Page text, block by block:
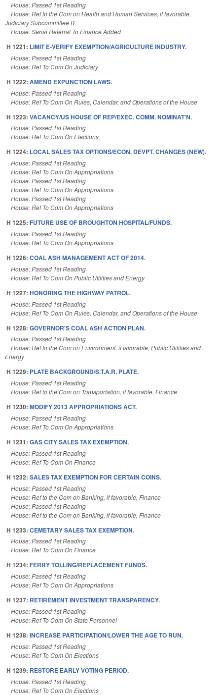
House: Passed 1st Reading
House: Ref to the Com on Health and Human Services, if favorable,
Judiciary Subcommittee B
House: Serial Referral To Finance Added
H 1221: LIMIT E-VERIFY EXEMPTION/AGRICULTURE INDUSTRY.
House: Passed 1st Reading
House: Ref To Com On Judiciary
H 1222: AMEND EXPUNCTION LAWS.
House: Passed 1st Reading
House: Ref To Com On Rules, Calendar, and Operations of the House
H 1223: VACANCY/US HOUSE OF REP/EXEC. COMM. NOMINAT'N.
House: Passed 1st Reading
House: Ref To Com On Elections
H 1224: LOCAL SALES TAX OPTIONS/ECON. DEVPT. CHANGES (NEW).
House: Passed 1st Reading
House: Ref To Com On Appropriations
House: Passed 1st Reading
House: Ref To Com On Appropriations
House: Passed 1st Reading
House: Ref To Com On Appropriations
H 1225: FUTURE USE OF BROUGHTON HOSPITAL/FUNDS.
House: Passed 1st Reading
House: Ref To Com On Appropriations
H 1226: COAL ASH MANAGEMENT ACT OF 2014.
House: Passed 1st Reading
House: Ref To Com On Public Utilities and Energy
H 1227: HONORING THE HIGHWAY PATROL.
House: Passed 1st Reading
House: Ref To Com On Rules, Calendar, and Operations of the House
H 1228: GOVERNOR'S COAL ASH ACTION PLAN.
House: Passed 1st Reading
House: Ref to the Com on Environment, if favorable, Public Utilities and
Energy
H 1229: PLATE BACKGROUND/S.T.A.R. PLATE.
House: Passed 1st Reading
House: Ref to the Com on Transportation, if favorable, Finance
H 1230: MODIFY 2013 APPROPRIATIONS ACT.
House: Passed 1st Reading
House: Ref To Com On Appropriations
H 1231: GAS CITY SALES TAX EXEMPTION.
House: Passed 1st Reading
House: Ref To Com On Finance
H 1232: SALES TAX EXEMPTION FOR CERTAIN COINS.
House: Passed 1st Reading
House: Ref to the Com on Banking, if favorable, Finance
House: Passed 1st Reading
House: Ref to the Com on Banking, if favorable, Finance
H 1233: CEMETARY SALES TAX EXEMPTION.
House: Passed 1st Reading
House: Ref To Com On Finance
H 1234: FERRY TOLLING/REPLACEMENT FUNDS.
House: Passed 1st Reading
House: Ref To Com On Appropriations
H 1237: RETIREMENT INVESTMENT TRANSPARENCY.
House: Passed 1st Reading
House: Ref To Com On State Personnel
H 1238: INCREASE PARTICIPATION/LOWER THE AGE TO RUN.
House: Passed 1st Reading
House: Ref To Com On Elections
H 1239: RESTORE EARLY VOTING PERIOD.
House: Passed 1st Reading
House: Ref To Com On Elections